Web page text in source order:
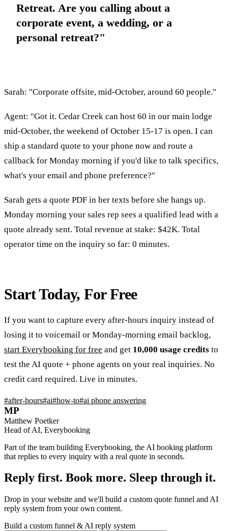
Retreat. Are you calling about a
corporate event, a wedding, or a
personal retreat?"
Sarah: "Corporate offsite, mid-October, around 60 people."
Agent: "Got it. Cedar Creek can host 60 in our main lodge
mid-October, the weekend of October 15-17 is open. I can
ship a standard quote to your phone now and route a
callback for Monday morning if you'd like to talk specifics,
what's your email and phone preference?"
Sarah gets a quote PDF in her texts before she hangs up.
Monday morning your sales rep sees a qualified lead with a
quote already sent. Total revenue at stake: $42K. Total
operator time on the inquiry so far: 0 minutes.
Start Today, For Free
If you want to capture every after-hours inquiry instead of
losing it to voicemail or Monday-morning email backlog,
start Everybooking for free and get 10,000 usage credits to
test the AI quote + phone agents on your real inquiries. No
credit card required. Live in minutes.
#after-hours#ai#how-to#ai phone answering
MP
Matthew Poetker
Head of AI, Everybooking
Part of the team building Everybooking, the AI booking platform
that replies to every inquiry with a real quote in seconds.
Reply first. Book more. Sleep through it.
Drop in your website and we'll build a custom quote funnel and AI
reply system from your own content.
Build a custom funnel & AI reply system